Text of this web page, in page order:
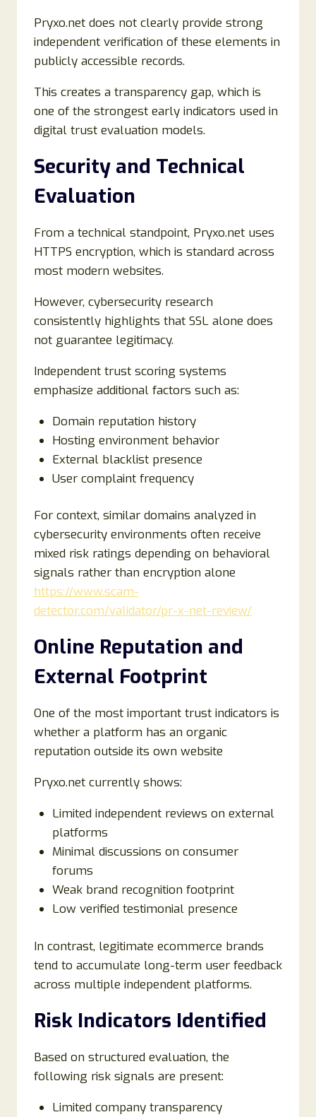
Pryxo.net does not clearly provide strong
independent verification of these elements in
publicly accessible records.
This creates a transparency gap, which is
one of the strongest early indicators used in
digital trust evaluation models.
Security and Technical
Evaluation
From a technical standpoint, Pryxo.net uses
HTTPS encryption, which is standard across
most modern websites.
However, cybersecurity research
consistently highlights that SSL alone does
not guarantee legitimacy.
Independent trust scoring systems
emphasize additional factors such as:
Domain reputation history
Hosting environment behavior
External blacklist presence
User complaint frequency
For context, similar domains analyzed in
cybersecurity environments often receive
mixed risk ratings depending on behavioral
signals rather than encryption alone
https://www.scam-
detector.com/validator/pr-x-net-review/
Online Reputation and
External Footprint
One of the most important trust indicators is
whether a platform has an organic
reputation outside its own website
Pryxo.net currently shows:
Limited independent reviews on external
platforms
Minimal discussions on consumer
forums
Weak brand recognition footprint
Low verified testimonial presence
In contrast, legitimate ecommerce brands
tend to accumulate long-term user feedback
across multiple independent platforms.
Risk Indicators Identified
Based on structured evaluation, the
following risk signals are present:
Limited company transparency